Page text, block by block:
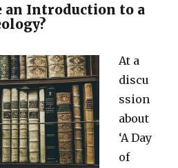
an Introduction to a
At a
discu
ssion
about
‘A Day
of